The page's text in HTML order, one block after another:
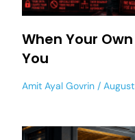
When Your
You
Amit Ayal Govrin